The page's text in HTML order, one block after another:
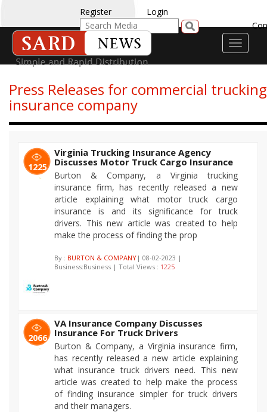
Register
Login
Toggle
Press Releases for commercial trucking
insurance company
1225
Virginia Trucking Insurance Agency
Discusses Motor Truck Cargo Insurance
Burton & Company, a Virginia trucking
insurance firm, has recently released a new
article explaining what motor truck cargo
insurance is and its significance for truck
drivers. This new article was created to help
make the process of finding the prop
By : BURTON & COMPANY | 08-02-2023 |
Business:Business | Total Views : 1225
2066
VA Insurance Company Discusses
Insurance For Truck Drivers
Burton & Company, a Virginia insurance firm,
has recently released a new article explaining
what insurance truck drivers need. This new
article was created to help make the process
of finding insurance simpler for truck drivers
and their managers.